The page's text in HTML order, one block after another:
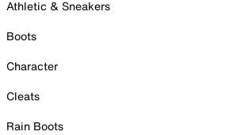
Athletic & Sneakers
Boots
Character
Cleats
Rain Boots